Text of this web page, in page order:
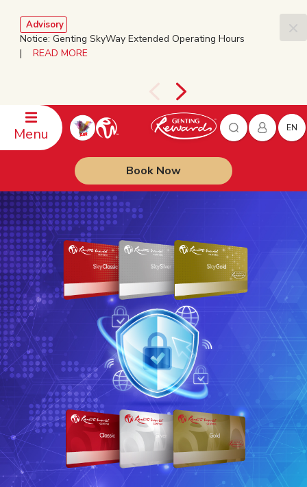
Advisory
Notice: Genting SkyWay Extended Operating Hours
| READ MORE
Menu EN
Book Now